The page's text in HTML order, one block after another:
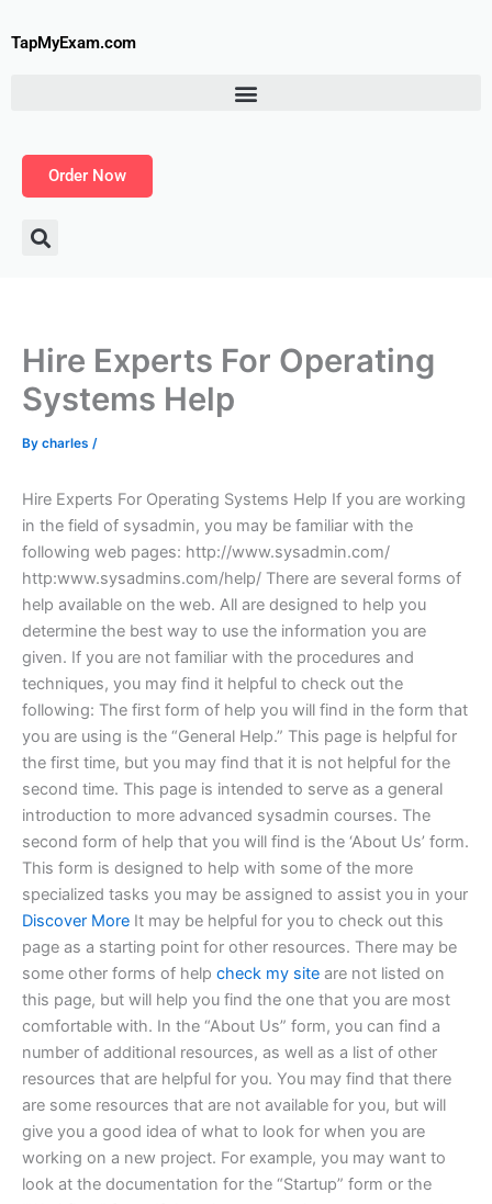
toTapMyExam.com
Order Now
Hire Experts For Operating
Systems Help
By charles /
Hire Experts For Operating Systems Help If you are working
in the field of sysadmin, you may be familiar with the
following web pages: http://www.sysadmin.com/
http:www.sysadmins.com/help/ There are several forms of
help available on the web. All are designed to help you
determine the best way to use the information you are
given. If you are not familiar with the procedures and
techniques, you may find it helpful to check out the
following: The first form of help you will find in the form that
you are using is the “General Help.” This page is helpful for
the first time, but you may find that it is not helpful for the
second time. This page is intended to serve as a general
introduction to more advanced sysadmin courses. The
second form of help that you will find is the ‘About Us’ form.
This form is designed to help with some of the more
specialized tasks you may be assigned to assist you in your
Discover More It may be helpful for you to check out this
page as a starting point for other resources. There may be
some other forms of help check my site are not listed on
this page, but will help you find the one that you are most
comfortable with. In the “About Us” form, you can find a
number of additional resources, as well as a list of other
resources that are helpful for you. You may find that there
are some resources that are not available for you, but will
give you a good idea of what to look for when you are
working on a new project. For example, you may want to
look at the documentation for the “Startup” form or the